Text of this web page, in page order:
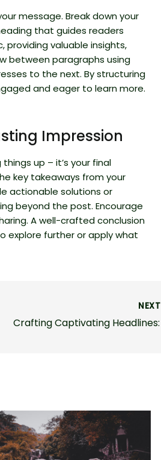
message. Break down your
that guides readers
providing valuable insights,
between paragraphs using
to the next. By structuring
and eager to learn more.
Impression
up – it’s your final
key takeaways from your
actionable solutions or
beyond the post. Encourage
A well-crafted conclusion
explore further or apply what
NEXT